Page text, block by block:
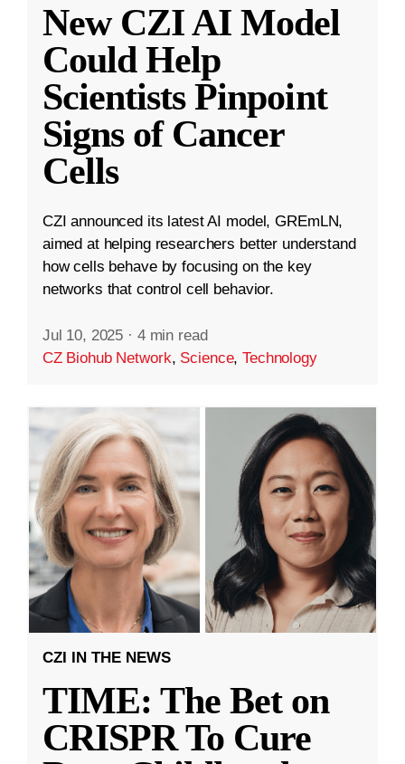
New CZI AI Model
Could Help
Scientists Pinpoint
Signs of Cancer
Cells
CZI announced its latest AI model, GREmLN,
aimed at helping researchers better understand
how cells behave by focusing on the key
networks that control cell behavior.
Jul 10, 2025 · 4 min read
CZ Biohub Network, Science,Technology
CZI IN THE NEWS
TIME: The Bet on
CRISPR To Cure